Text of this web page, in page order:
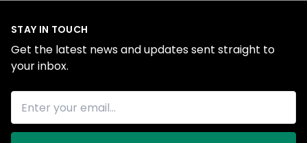
STAY IN TOUCH
Get the latest news and updates sent straight to
your inbox.